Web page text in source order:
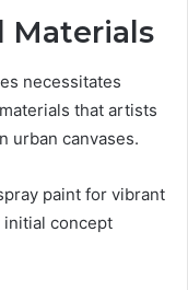
Materials
necessitates
that artists
urban canvases.
paint for vibrant
initial concept